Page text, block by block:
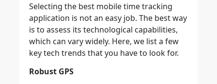
Selecting the best mobile time tracking
application is not an easy job. The best way
is to assess its technological capabilities,
which can vary widely. Here, we list a few
key tech trends that you have to look for.
Robust GPS